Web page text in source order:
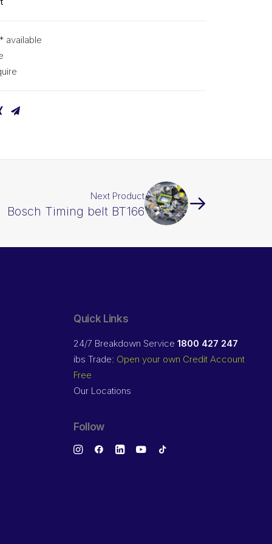
available
Next Product
Bosch Timing belt BT166
Quick Links
24/7 Breakdown Service 1800 427 247
ibs Trade: Open your own Credit Account
Free
Our Locations
Follow